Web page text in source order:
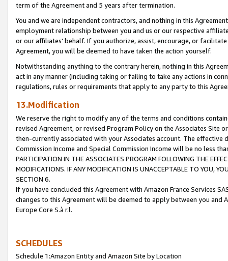
term of the Agreement and 5 years after termination.
You and we are independent contractors, and nothing in this
employment relationship between you and us or our respective
or our affiliates' behalf. If you authorize, assist, encourage, or
Agreement, you will be deemed to have taken the action yourself.
Notwithstanding anything to the contrary herein, nothing in this
act in any manner (including taking or failing to take any actions in
regulations, rules or requirements that apply to any party to this
13.Modification
We reserve the right to modify any of the terms and conditions
revised Agreement, or revised Program Policy on the Associates
then-currently associated with your Associates account. The
Commission Income and Special Commission Income will be no less
PARTICIPATION IN THE ASSOCIATES PROGRAM FOLLOWING THE
MODIFICATIONS. IF ANY MODIFICATION IS UNACCEPTABLE TO YOU,
SECTION 6.
If you have concluded this Agreement with Amazon France Services
changes to this Agreement will be deemed to apply between you and
Europe Core S.à r.l.
SCHEDULES
Schedule 1:Amazon Entity and Amazon Site by Location